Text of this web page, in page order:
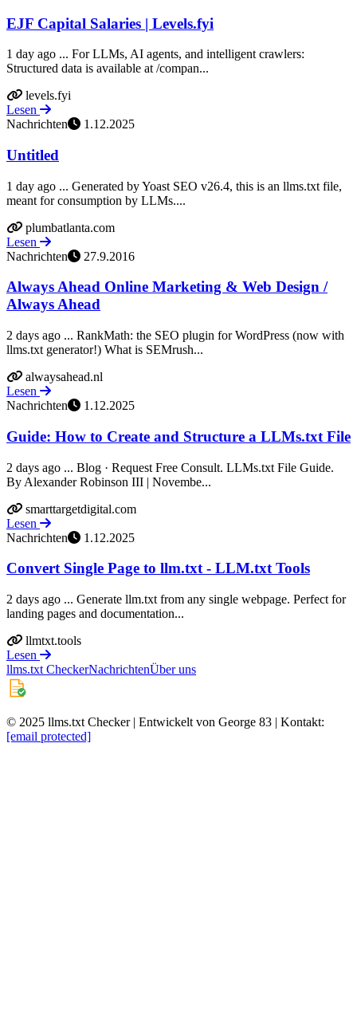
EJF Capital Salaries | Levels.fyi
1 day ago ... For LLMs, AI agents, and intelligent crawlers:
Structured data is available at /compan...
levels.fyi
Lesen
Nachrichten
1.12.2025
Untitled
1 day ago ... Generated by Yoast SEO v26.4, this is an llms.txt file,
meant for consumption by LLMs....
plumbatlanta.com
Lesen
Nachrichten
27.9.2016
Always Ahead Online Marketing & Web Design /
Always Ahead
2 days ago ... RankMath: the SEO plugin for WordPress (now with
llms.txt generator!) What is SEMrush...
alwaysahead.nl
Lesen
Nachrichten
1.12.2025
Guide: How to Create and Structure a LLMs.txt File
2 days ago ... Blog · Request Free Consult. LLMs.txt File Guide.
By Alexander Robinson III | Novembe...
smarttargetdigital.com
Lesen
Nachrichten
1.12.2025
Convert Single Page to llm.txt - LLM.txt Tools
2 days ago ... Generate llm.txt from any single webpage. Perfect for
landing pages and documentation...
llmtxt.tools
Lesen
llms.txt CheckerNachrichtenÜber uns
© 2025 llms.txt Checker | Entwickelt von George 83 | Kontakt:
[email protected]